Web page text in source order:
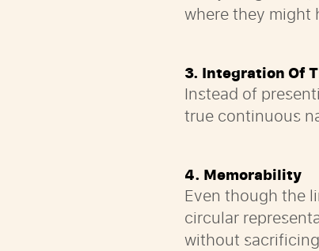
where they might
3. Integration Of
Instead of
true continuous
4. Memorability
Even though the
circular
without